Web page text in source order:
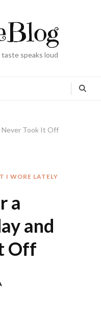
speaks loud
Never Took It Off
I WORE LATELY
a
and
Off